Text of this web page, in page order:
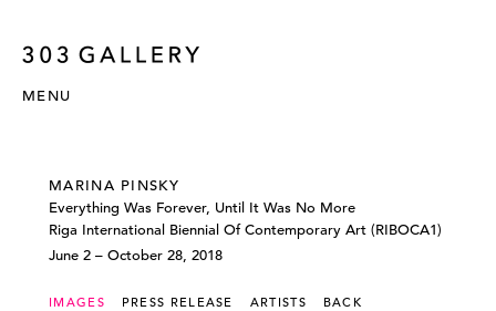
MENU
MARINA PINSKY
Everything Was Forever, Until It Was No More
Riga International Biennial Of Contemporary Art (RIBOCA1)
June 2 – October 28, 2018
IMAGES PRESS RELEASE ARTISTS BACK